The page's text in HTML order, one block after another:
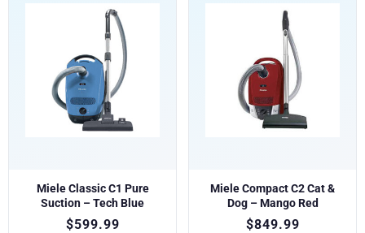
Miele Classic C1 Pure
Suction – Tech Blue
$599.99
Miele Compact C2 Cat &
Dog – Mango Red
$849.99